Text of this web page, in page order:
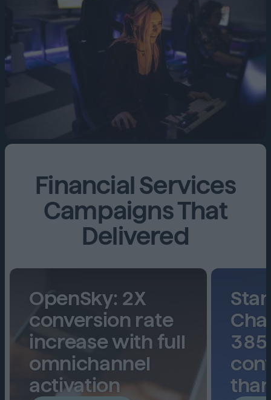
Financial Services
Campaigns That
Delivered
OpenSky: 2X
conversion rate
increase with full
omnichannel
activation